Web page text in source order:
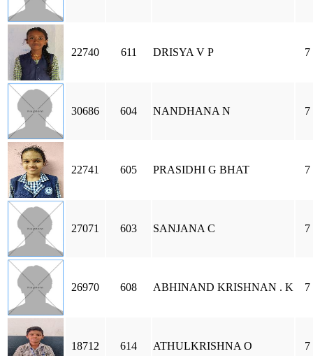
22740 611 DRISYA V P 7
30686 604 NANDHANA N 7
22741 605 PRASIDHI G BHAT 7
27071 603 SANJANA C 7
26970 608 ABHINAND KRISHNAN . K 7
18712 614 ATHULKRISHNA O 7